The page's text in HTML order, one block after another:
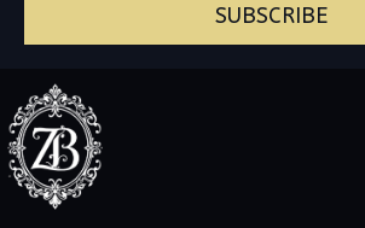
SUBSCRIBE